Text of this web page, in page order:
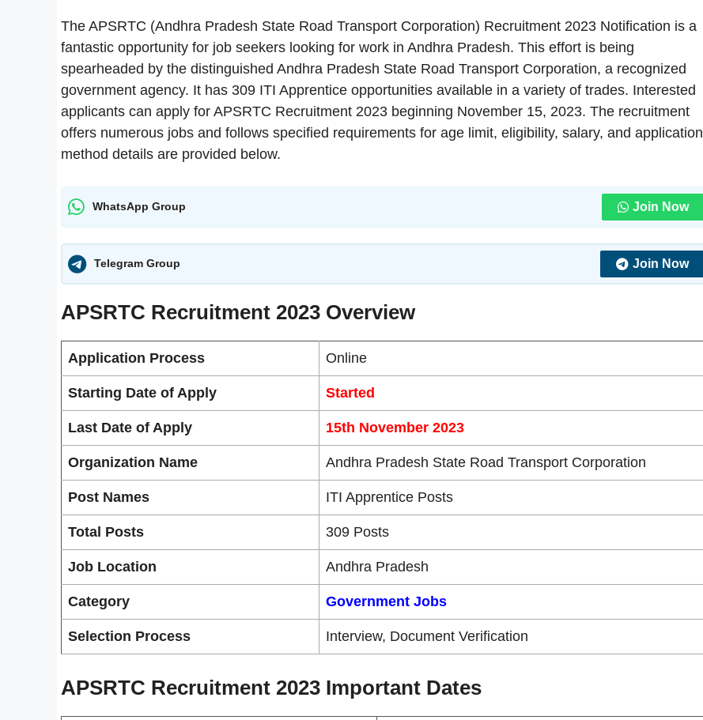
The APSRTC (Andhra Pradesh State Road Transport Corporation) Recruitment 2023 Notification is a
fantastic opportunity for job seekers looking for work in Andhra Pradesh. This effort is being
spearheaded by the distinguished Andhra Pradesh State Road Transport Corporation, a recognized
government agency. It has 309 ITI Apprentice opportunities available in a variety of trades. Interested
applicants can apply for APSRTC Recruitment 2023 beginning November 15, 2023. The recruitment
offers numerous jobs and follows specified requirements for age limit, eligibility, salary, and application
method details are provided below.
WhatsApp Group Join Now
Telegram Group Join Now
APSRTC Recruitment 2023 Overview
Application Process Online
Starting Date of Apply Started
Last Date of Apply 15th November 2023
Organization Name Andhra Pradesh State Road Transport Corporation
Post Names ITI Apprentice Posts
Total Posts 309 Posts
Job Location Andhra Pradesh
Category Government Jobs
Selection Process Interview, Document Verification
APSRTC Recruitment 2023 Important Dates